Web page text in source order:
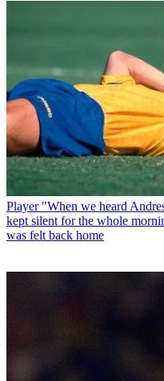
Player "When we heard
kept silent for the whole
was felt back home